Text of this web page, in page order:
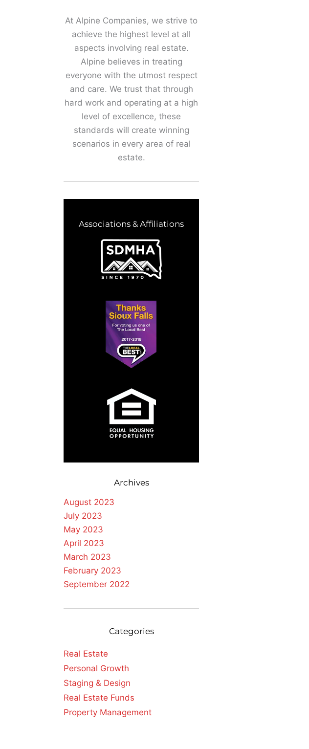
At Alpine Companies, we strive to
achieve the highest level at all
aspects involving real estate.
Alpine believes in treating
everyone with the utmost respect
and care. We trust that through
hard work and operating at a high
level of excellence, these
standards will create winning
scenarios in every area of real
estate.
Associations & Affiliations
Archives
August 2023
July 2023
May 2023
April 2023
March 2023
February 2023
September 2022
Categories
Real Estate
Personal Growth
Staging & Design
Real Estate Funds
Property Management